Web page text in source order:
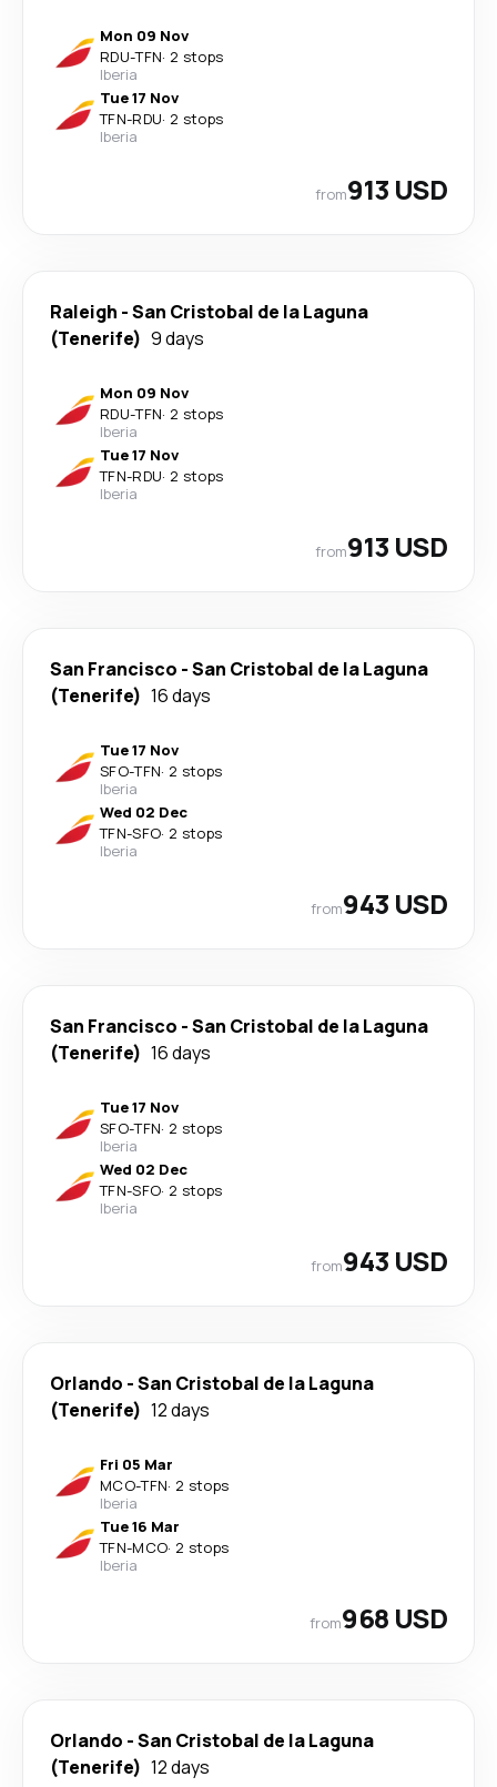
Mon 09 Nov
RDU-TFN· 2 stops
Iberia
Tue 17 Nov
TFN-RDU· 2 stops
Iberia
from913 USD
Raleigh -San Cristobal de la Laguna
(Tenerife) 9 days
Mon 09 Nov
RDU-TFN· 2 stops
Iberia
Tue 17 Nov
TFN-RDU· 2 stops
Iberia
from913 USD
San Francisco -San Cristobal de la Laguna
(Tenerife) 16 days
Tue 17 Nov
SFO-TFN· 2 stops
Iberia
Wed 02 Dec
TFN-SFO· 2 stops
Iberia
from943 USD
San Francisco -San Cristobal de la Laguna
(Tenerife) 16 days
Tue 17 Nov
SFO-TFN· 2 stops
Iberia
Wed 02 Dec
TFN-SFO· 2 stops
Iberia
from943 USD
Orlando -San Cristobal de la Laguna
(Tenerife) 12 days
Fri 05 Mar
MCO-TFN· 2 stops
Iberia
Tue 16 Mar
TFN-MCO· 2 stops
Iberia
from968 USD
Orlando -San Cristobal de la Laguna
(Tenerife) 12 days